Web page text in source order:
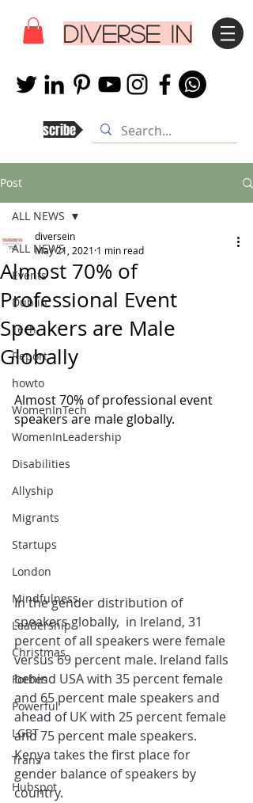
DIVERSE IN
Subscribe
Post
ALL NEWS
Events
Dublin
Tech
Report
howto
WomenInTech
WomenInLeadership
Disabilities
Allyship
Migrants
Startups
London
Mindfulness
Leadership
Christmas
Forbes
Powerful
LGBT
Trans
Hubspot
ALL NEWS
Almost 70% of
Professional Event
Speakers are Male
Globally
diversein
May 21, 2021 1 min read
Almost 70% of professional event
speakers are male globally.
In the gender distribution of
speakers globally,  in Ireland, 31
percent of all speakers were female
versus 69 percent male. Ireland falls
behind USA with 35 percent female
and 65 percent male speakers and
ahead of UK with 25 percent female
and 75 percent male speakers.
Kenya takes the first place for
gender balance of speakers by
country.